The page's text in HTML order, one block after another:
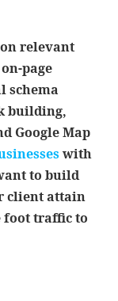
on relevant
page
schema
building,
Google Map
with
to build
client attain
traffic to